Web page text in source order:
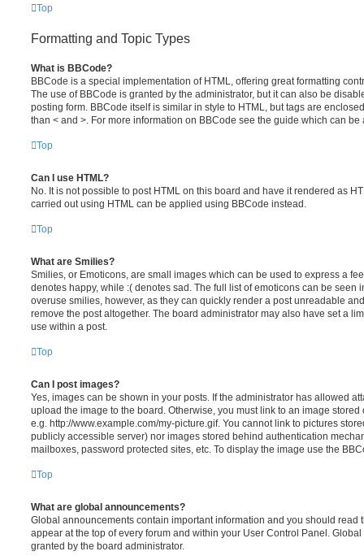
Top
Formatting and Topic Types
What is BBCode?
BBCode is a special implementation of HTML, offering great formatting
The use of BBCode is granted by the administrator, but it can also be
posting form. BBCode itself is similar in style to HTML, but tags are
than < and >. For more information on BBCode see the guide which can
Top
Can I use HTML?
No. It is not possible to post HTML on this board and have it rendered as
carried out using HTML can be applied using BBCode instead.
Top
What are Smilies?
Smilies, or Emoticons, are small images which can be used to express a
denotes happy, while :( denotes sad. The full list of emoticons can be seen
overuse smilies, however, as they can quickly render a post unreadable
remove the post altogether. The board administrator may also have set a
use within a post.
Top
Can I post images?
Yes, images can be shown in your posts. If the administrator has allowed
upload the image to the board. Otherwise, you must link to an image
e.g. http://www.example.com/my-picture.gif. You cannot link to pictures
publicly accessible server) nor images stored behind authentication
mailboxes, password protected sites, etc. To display the image use the
Top
What are global announcements?
Global announcements contain important information and you should read
appear at the top of every forum and within your User Control Panel.
granted by the board administrator.